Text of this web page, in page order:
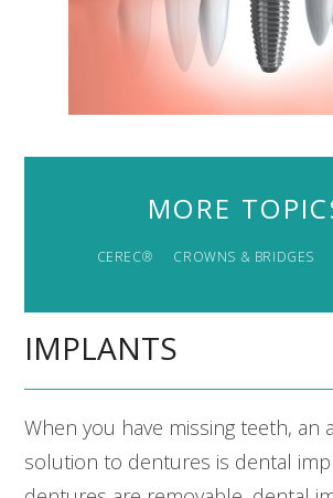
MORE
CEREC® CROWNS & BRIDGES
IMPLANTS
When you have missing teeth, an
solution to dentures is dental